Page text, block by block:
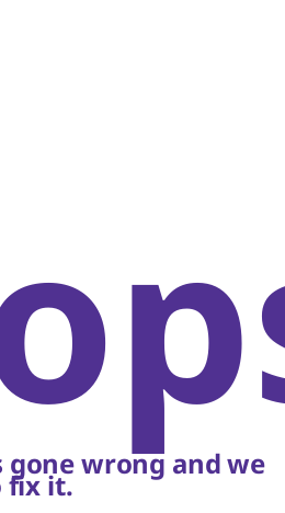
gone wrong and we
fix it.